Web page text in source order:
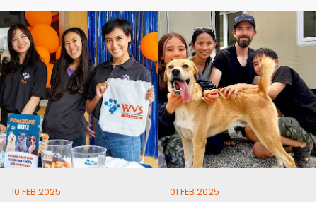
10 FEB 2025 01 FEB 2025